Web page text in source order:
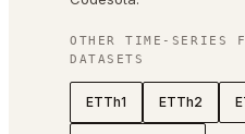
OTHERTIME-SERIES
DATASETS
ETTh1 ETTh2